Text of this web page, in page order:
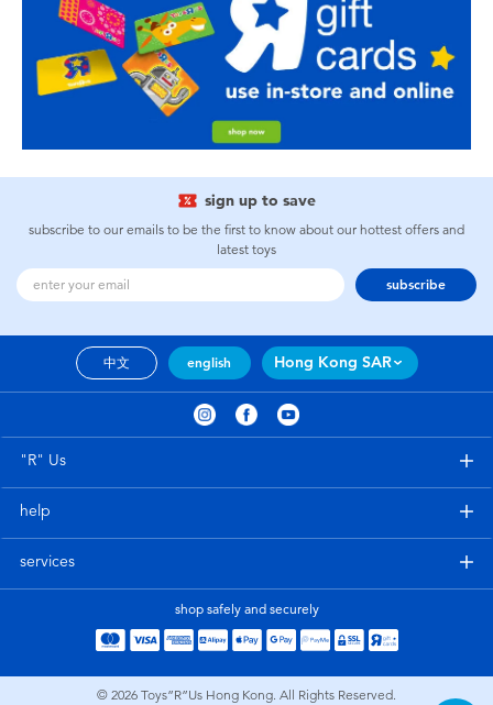
sign up to save
subscribe to our emails to be the first to know about our hottest offers and
latest toys
subscribe
中文 english Hong Kong SAR
"R" Us
help
services
shop safely and securely
© 2026 Toys”R”Us Hong Kong. All Rights Reserved.